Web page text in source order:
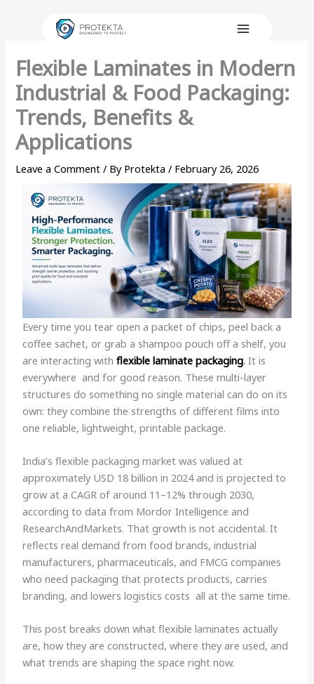
Flexible Laminates in Modern
Industrial & Food Packaging:
Trends, Benefits &
Applications
Leave a Comment / By Protekta/ February 26, 2026
Every time you tear open a packet of chips, peel back a
coffee sachet, or grab a shampoo pouch off a shelf, you
are interacting withflexible laminate packaging. It is
everywhere and for good reason. These multi-layer
structures do something no single material can do on its
own: they combine the strengths of different films into
one reliable, lightweight, printable package.
India’s flexible packaging market was valued at
approximately USD 18 billion in 2024 and is projected to
grow at a CAGR of around 11–12% through 2030,
according to data from Mordor Intelligence and
ResearchAndMarkets. That growth is not accidental. It
reflects real demand from food brands, industrial
manufacturers, pharmaceuticals, and FMCG companies
who need packaging that protects products, carries
branding, and lowers logistics costs all at the same time.
This post breaks down what flexible laminates actually
are, how they are constructed, where they are used, and
what trends are shaping the space right now.